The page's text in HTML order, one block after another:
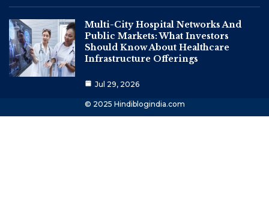
Multi-City Hospital Networks And
Public Markets: What Investors
Should Know About Healthcare
Infrastructure Offerings
Jul 29, 2026
© 2025 Hindiblogindia.com